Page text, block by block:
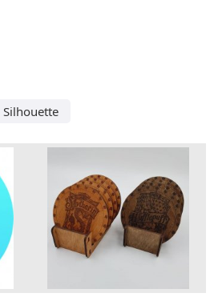
Silhouette